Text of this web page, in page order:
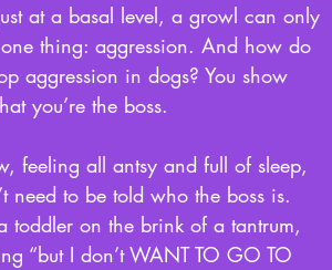
at a basal level, a growl can only
thing: aggression. And how do
aggression in dogs? You show
you’re the boss.
feeling all antsy and full of sleep,
need to be told who the boss is.
a toddler on the brink of a tantrum,
“but I don’t WANT TO GO TO